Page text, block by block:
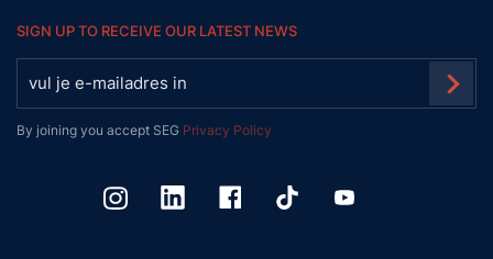
SIGN UP TO RECEIVE OUR LATEST NEWS
By joining you accept SEG Privacy Policy